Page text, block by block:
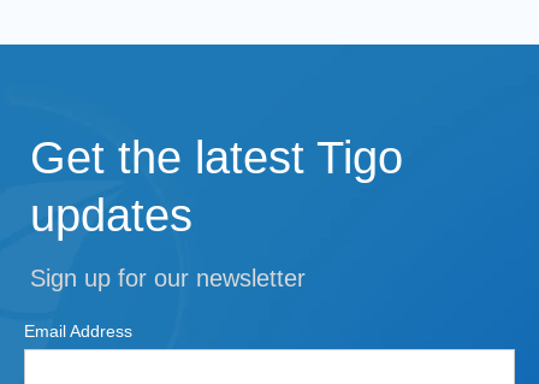
Get the latest Tigo
updates
Sign up for our newsletter
Email Address